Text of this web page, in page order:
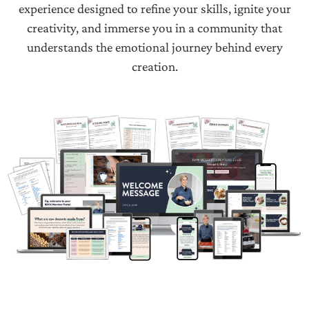
experience designed to refine your skills, ignite your
creativity, and immerse you in a community that
understands the emotional journey behind every
creation.